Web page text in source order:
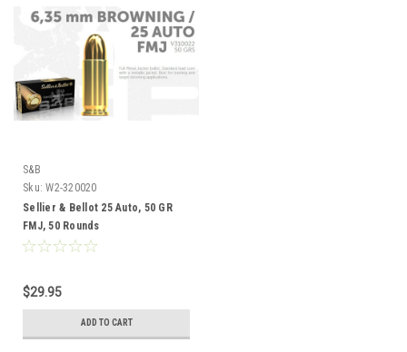
S&B
Sku: W2-320020
Sellier & Bellot 25 Auto, 50 GR
FMJ, 50 Rounds
$29.95
ADD TO CART